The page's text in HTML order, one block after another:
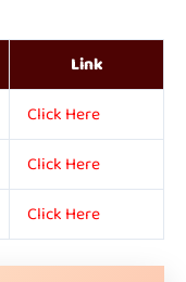
Link
Click Here
Click Here
Click Here